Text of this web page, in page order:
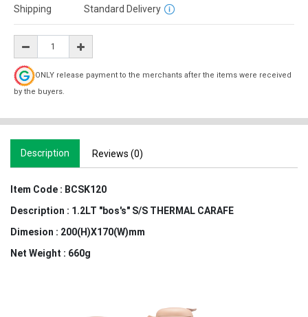
Shipping
Standard Delivery
ONLY release payment to the merchants after the items were received
by the buyers.
Description Reviews (0)
Item Code : BCSK120
Description : 1.2LT "bos's" S/S THERMAL CARAFE
Dimesion : 200(H)X170(W)mm
Net Weight : 660g